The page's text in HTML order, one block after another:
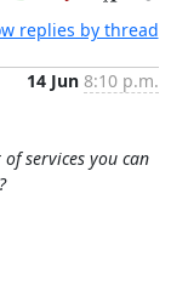
replies by thread
14 Jun 8:10 p.m.
services you can